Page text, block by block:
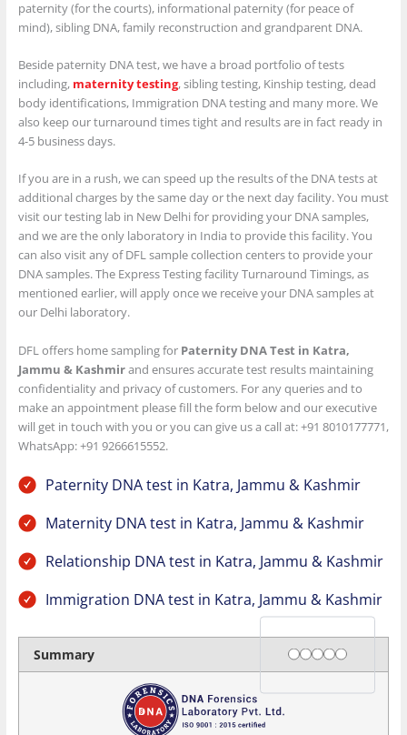
paternity (for the courts), informational paternity (for peace of
mind), sibling DNA, family reconstruction and grandparent DNA.
Beside paternity DNA test, we have a broad portfolio of tests
including, maternity testing, sibling testing, Kinship testing, dead
body identifications, Immigration DNA testing and many more. We
also keep our turnaround times tight and results are in fact ready in
4-5 business days.
If you are in a rush, we can speed up the results of the DNA tests at
additional charges by the same day or the next day facility. You must
visit our testing lab in New Delhi for providing your DNA samples,
and we are the only laboratory in India to provide this facility. You
can also visit any of DFL sample collection centers to provide your
DNA samples. The Express Testing facility Turnaround Timings, as
mentioned earlier, will apply once we receive your DNA samples at
our Delhi laboratory.
DFL offers home sampling for Paternity DNA Test in Katra,
Jammu & Kashmirand ensures accurate test results maintaining
confidentiality and privacy of customers. For any queries and to
make an appointment please fill the form below and our executive
will get in touch with you or you can give us a call at: +91 8010177771,
WhatsApp: +91 9266615552.
Paternity DNA test in Katra, Jammu & Kashmir
Maternity DNA test in Katra, Jammu & Kashmir
Relationship DNA test in Katra, Jammu & Kashmir
Immigration DNA test in Katra, Jammu & Kashmir
Summary Rating
1 star
2 stars
3 stars
4 stars
5 stars